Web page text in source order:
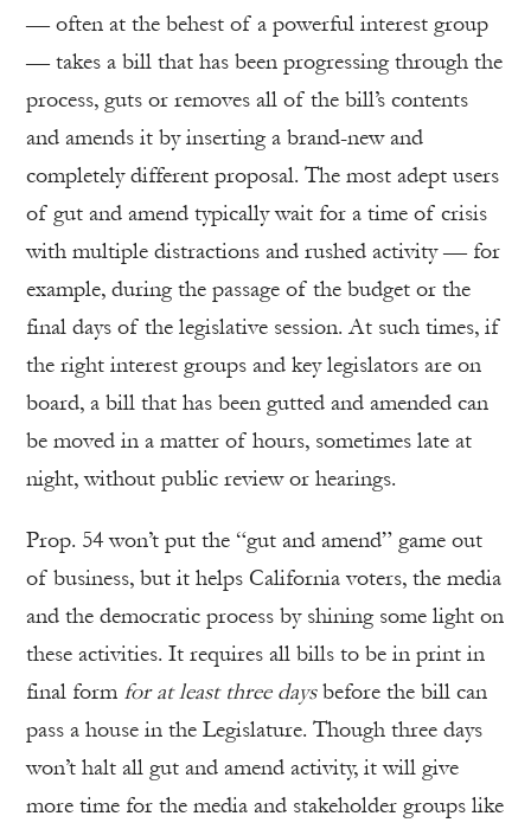
— often at the behest of a powerful interest group
— takes a bill that has been progressing through the
process, guts or removes all of the bill’s contents
and amends it by inserting a brand-new and
completely different proposal. The most adept users
of gut and amend typically wait for a time of crisis
with multiple distractions and rushed activity — for
example, during the passage of the budget or the
final days of the legislative session. At such times, if
the right interest groups and key legislators are on
board, a bill that has been gutted and amended can
be moved in a matter of hours, sometimes late at
night, without public review or hearings.
Prop. 54 won’t put the “gut and amend” game out
of business, but it helps California voters, the media
and the democratic process by shining some light on
these activities. It requires all bills to be in print in
final form for at least three daysbefore the bill can
pass a house in the Legislature. Though three days
won’t halt all gut and amend activity, it will give
more time for the media and stakeholder groups like